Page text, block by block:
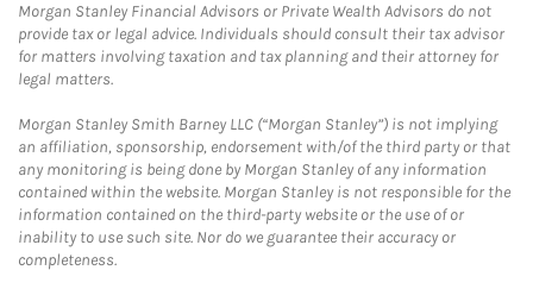
Morgan Stanley Financial Advisors or Private Wealth Advisors do not
provide tax or legal advice. Individuals should consult their tax advisor
for matters involving taxation and tax planning and their attorney for
legal matters.
Morgan Stanley Smith Barney LLC (“Morgan Stanley”) is not implying
an affiliation, sponsorship, endorsement with/of the third party or that
any monitoring is being done by Morgan Stanley of any information
contained within the website. Morgan Stanley is not responsible for the
information contained on the third-party website or the use of or
inability to use such site. Nor do we guarantee their accuracy or
completeness.